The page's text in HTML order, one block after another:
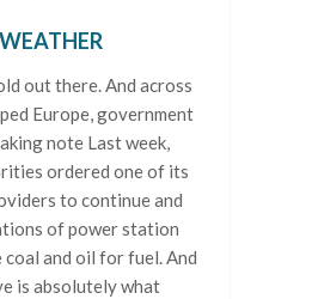
out there. And across
Europe, government
note Last week,
ordered one of its
to continue and
of power station
and oil for fuel. And
is absolutely what